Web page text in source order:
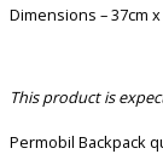
Dimensions – 37cm
This product is
Permobil Backpack